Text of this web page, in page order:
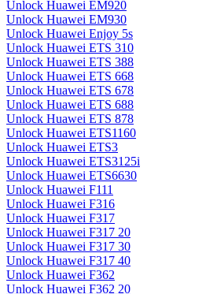
Unlock Huawei EM920
Unlock Huawei EM930
Unlock Huawei Enjoy 5s
Unlock Huawei ETS 310
Unlock Huawei ETS 388
Unlock Huawei ETS 668
Unlock Huawei ETS 678
Unlock Huawei ETS 688
Unlock Huawei ETS 878
Unlock Huawei ETS1160
Unlock Huawei ETS3
Unlock Huawei ETS3125i
Unlock Huawei ETS6630
Unlock Huawei F111
Unlock Huawei F316
Unlock Huawei F317
Unlock Huawei F317 20
Unlock Huawei F317 30
Unlock Huawei F317 40
Unlock Huawei F362
Unlock Huawei F362 20